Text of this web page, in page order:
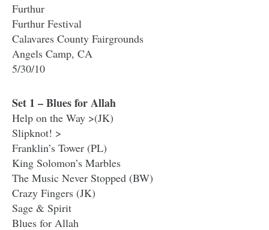
Furthur
Furthur Festival
Calavares County Fairgrounds
Angels Camp, CA
5/30/10
Set 1 – Blues for Allah
Help on the Way >(JK)
Slipknot! >
Franklin’s Tower (PL)
King Solomon’s Marbles
The Music Never Stopped (BW)
Crazy Fingers (JK)
Sage & Spirit
Blues for Allah